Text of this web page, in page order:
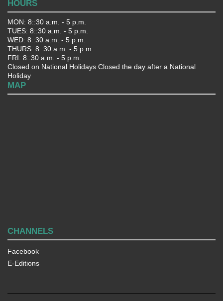
HOURS
MON: 8::30 a.m. - 5 p.m.
TUES: 8::30 a.m. - 5 p.m.
WED: 8::30 a.m. - 5 p.m.
THURS: 8::30 a.m. - 5 p.m.
FRI: 8::30 a.m. - 5 p.m.
Closed on National Holidays Closed the day after a National
Holiday
MAP
CHANNELS
Facebook
E-Editions